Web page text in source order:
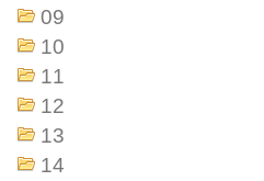
09
10
11
12
13
14